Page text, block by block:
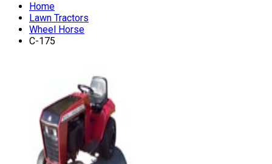
Home
Lawn Tractors
Wheel Horse
C-175